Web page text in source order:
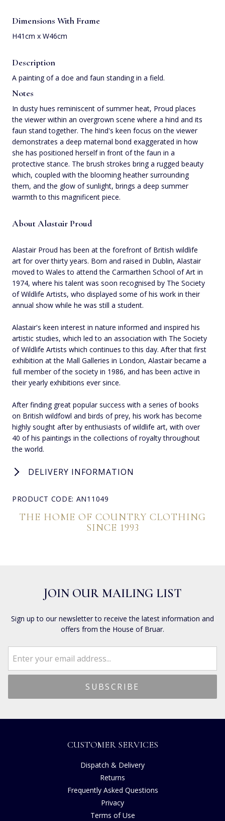
Dimensions With Frame
H41cm x W46cm
Description
A painting of a doe and faun standing in a field.
Notes
In dusty hues reminiscent of summer heat, Proud places
the viewer within an overgrown scene where a hind and its
faun stand together. The hind's keen focus on the viewer
demonstrates a deep maternal bond exaggerated in how
she has positioned herself in front of the faun in a
protective stance. The brush strokes bring a rugged beauty
which, coupled with the blooming heather surrounding
them, and the glow of sunlight, brings a deep summer
warmth to this magnificent piece.
About Alastair Proud
Alastair Proud has been at the forefront of British wildlife
art for over thirty years. Born and raised in Dublin, Alastair
moved to Wales to attend the Carmarthen School of Art in
1974, where his talent was soon recognised by The Society
of Wildlife Artists, who displayed some of his work in their
annual show while he was still a student.
Alastair's keen interest in nature informed and inspired his
artistic studies, which led to an association with The Society
of Wildlife Artists which continues to this day. After that first
exhibition at the Mall Galleries in London, Alastair became a
full member of the society in 1986, and has been active in
their yearly exhibitions ever since.
After finding great popular success with a series of books
on British wildfowl and birds of prey, his work has become
highly sought after by enthusiasts of wildlife art, with over
40 of his paintings in the collections of royalty throughout
the world.
DELIVERY INFORMATION
PRODUCT CODE: AN11049
THE HOME OF COUNTRY CLOTHING
SINCE 1993
JOIN OUR MAILING LIST
Sign up to our newsletter to receive the latest information and
offers from the House of Bruar.
CUSTOMER SERVICES
Dispatch & Delivery
Returns
Frequently Asked Questions
Privacy
Terms of Use